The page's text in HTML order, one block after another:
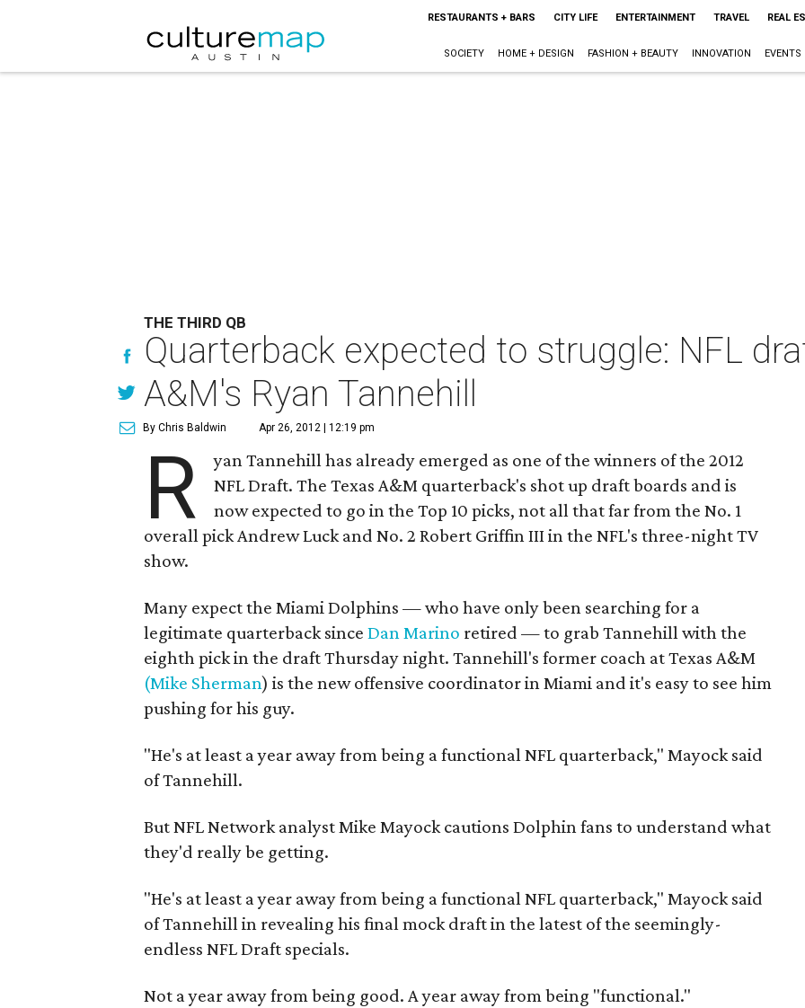
RESTAURANTS + BARS CITY LIFE ENTERTAINMENT TRAVEL REAL
SOCIETY HOME + DESIGN FASHION + BEAUTY INNOVATION EVENTS
THE THIRD QB
Quarterback expected to struggle: NFL
A&M's Ryan Tannehill
By Chris Baldwin Apr 26, 2012 | 12:19 pm
R
yan Tannehill has already emerged as one of the winners of the 2012
NFL Draft. The Texas A&M quarterback's shot up draft boards and is
now expected to go in the Top 10 picks, not all that far from the No. 1
overall pick Andrew Luck and No. 2 Robert Griffin III in the NFL's three-night TV
show.
Many expect the Miami Dolphins — who have only been searching for a
legitimate quarterback since Dan Marino retired — to grab Tannehill with the
eighth pick in the draft Thursday night. Tannehill's former coach at Texas A&M
(Mike Sherman) is the new offensive coordinator in Miami and it's easy to see him
pushing for his guy.
"He's at least a year away from being a functional NFL quarterback," Mayock said
of Tannehill.
But NFL Network analyst Mike Mayock cautions Dolphin fans to understand what
they'd really be getting.
"He's at least a year away from being a functional NFL quarterback," Mayock said
of Tannehill in revealing his final mock draft in the latest of the seemingly-
endless NFL Draft specials.
Not a year away from being good. A year away from being "functional."